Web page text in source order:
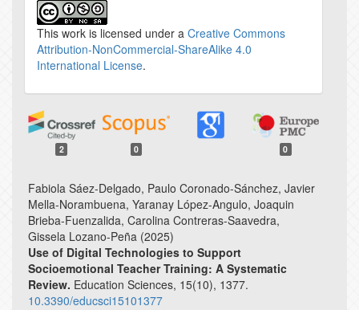
This work is licensed under a Creative Commons
Attribution-NonCommercial-ShareAlike 4.0
International License.
2 0 0
Fabiola Sáez-Delgado, Paulo Coronado-Sánchez, Javier
Mella-Norambuena, Yaranay López-Angulo, Joaquin
Brieba-Fuenzalida, Carolina Contreras-Saavedra,
Gissela Lozano-Peña (2025)
Use of Digital Technologies to Support
Socioemotional Teacher Training: A Systematic
Review. Education Sciences, 15(10), 1377.
10.3390/educsci15101377